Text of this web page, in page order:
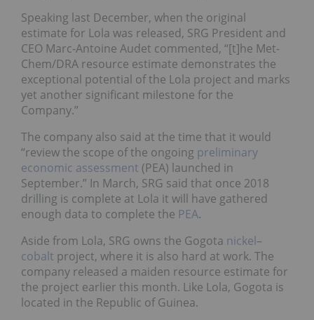
Speaking last December, when the original
estimate for Lola was released, SRG President and
CEO Marc-Antoine Audet commented, “[t]he Met-
Chem/DRA resource estimate demonstrates the
exceptional potential of the Lola project and marks
yet another significant milestone for the
Company.”
The company also said at the time that it would
“review the scope of the ongoing preliminary
economic assessment (PEA) launched in
September.” In March, SRG said that once 2018
drilling is complete at Lola it will have gathered
enough data to complete the PEA.
Aside from Lola, SRG owns the Gogota nickel–
cobalt project, where it is also hard at work. The
company released a maiden resource estimate for
the project earlier this month. Like Lola, Gogota is
located in the Republic of Guinea.